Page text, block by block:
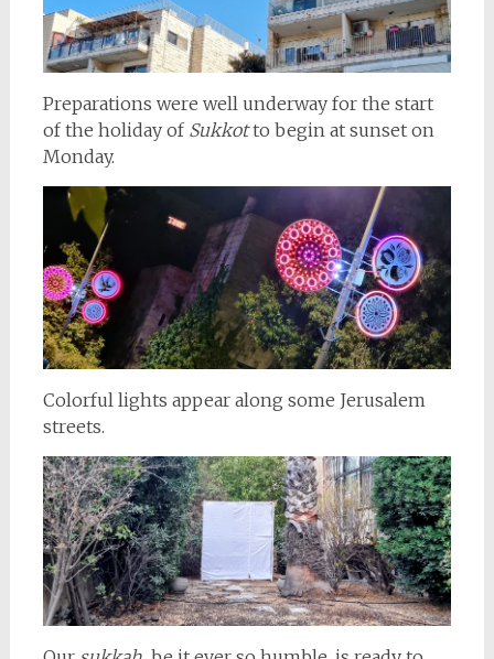
Preparations were well underway for the start
of the holiday of Sukkotto begin at sunset on
Monday.
Colorful lights appear along some Jerusalem
streets.